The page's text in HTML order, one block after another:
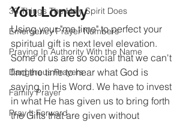
33 Things The Holy Spirit Does
Emergency Prayer Numbers
Praying In Authority With the Name
Dangerous Prayers
Family Prayer
Pray It Forward
You Lonely
Using your "me time" to perfect your
spiritual gift is next level elevation.
Some of us are so social that we can't
find the time to hear what God is
saying in His Word. We have to invest
in what He has given us to bring forth
the Gifts that are given without